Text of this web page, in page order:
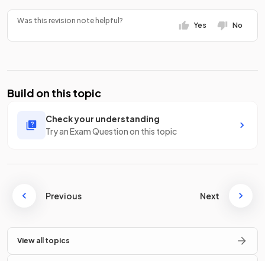
Was this revision note helpful?
Yes No
Build on this topic
Check your understanding
Try an Exam Question on this topic
Previous Next
View all topics